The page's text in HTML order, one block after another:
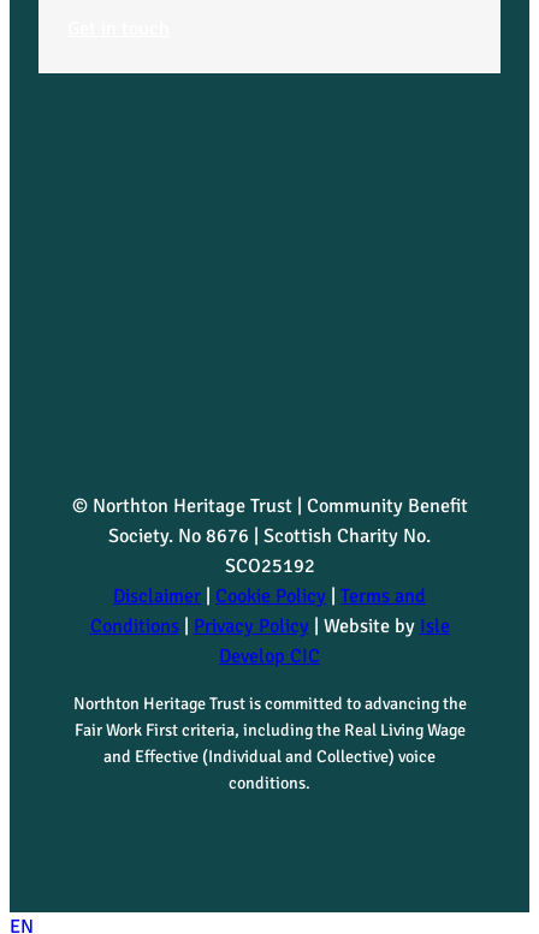
© Northton Heritage Trust | Community Benefit
Society. No 8676 | Scottish Charity No.
SCO25192
Disclaimer Cookie Policy Terms and
Conditions| Privacy Policy| Website by Isle
Develop CIC
Northton Heritage Trust is committed to advancing the
Fair Work First criteria, including the Real Living Wage
and Effective (Individual and Collective) voice
conditions.
EN